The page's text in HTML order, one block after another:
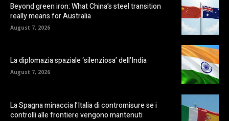
Beyond green iron: What China’s steel transition
really means for Australia
August 7, 2026
La diplomazia spaziale ‘silenziosa’ dell’India
August 7, 2026
La Spagna minaccia l’Italia di contromisure se i
controlli alle frontiere vengono mantenuti